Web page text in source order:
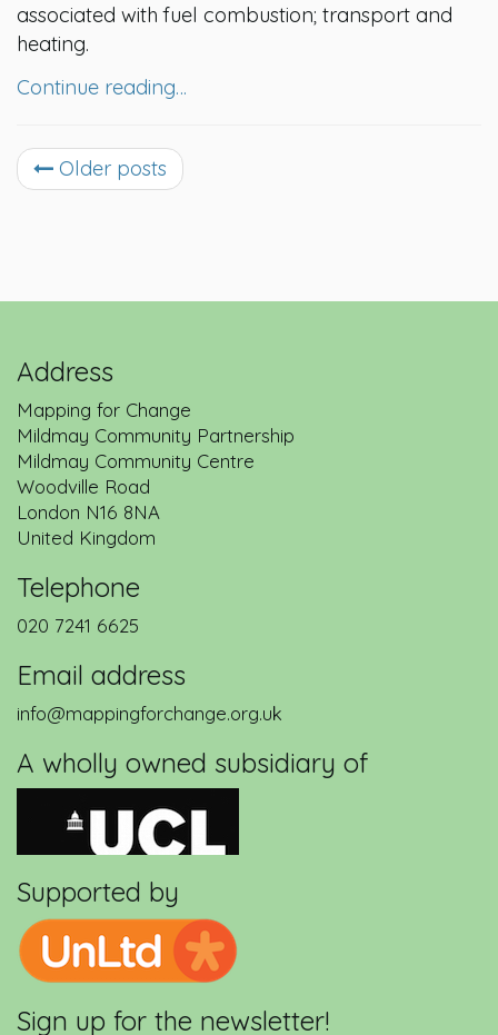
associated with fuel combustion; transport and
heating.
Continue reading…
Older posts
Address
Mapping for Change
Mildmay Community Partnership
Mildmay Community Centre
Woodville Road
London N16 8NA
United Kingdom
Telephone
020 7241 6625
Email address
info@mappingforchange.org.uk
A wholly owned subsidiary of
Supported by
Sign up for the newsletter!